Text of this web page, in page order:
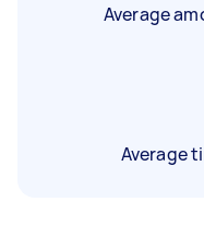
Average
Average